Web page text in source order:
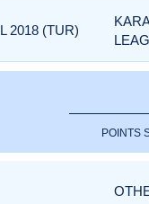
2018 (TUR)
POINTS